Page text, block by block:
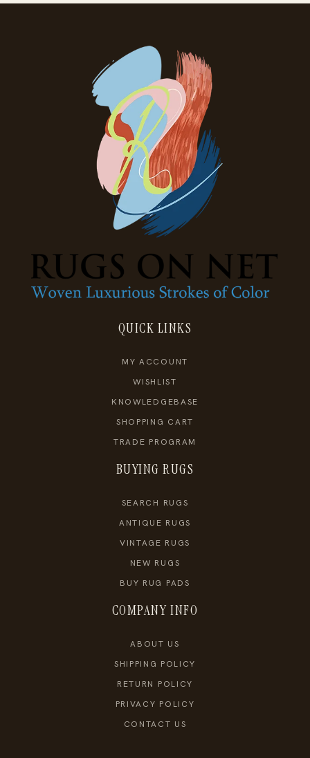
QUICK LINKS
MY ACCOUNT
WISHLIST
KNOWLEDGEBASE
SHOPPING CART
TRADE PROGRAM
BUYING RUGS
SEARCH RUGS
ANTIQUE RUGS
VINTAGE RUGS
NEW RUGS
BUY RUG PADS
COMPANY INFO
ABOUT US
SHIPPING POLICY
RETURN POLICY
PRIVACY POLICY
CONTACT US